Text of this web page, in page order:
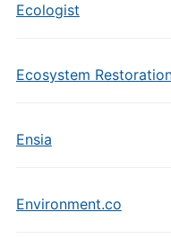
Ecologist
Ecosystem
Ensia
Environment.co